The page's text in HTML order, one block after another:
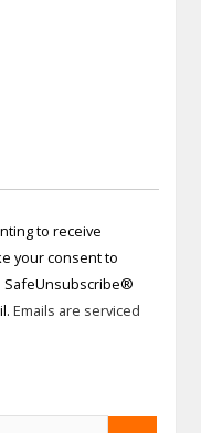
to receive
your consent to
SafeUnsubscribe®
Emails are serviced